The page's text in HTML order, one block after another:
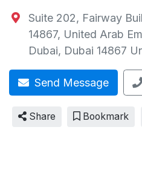
Suite 202, Fairway
14867, United Arab
Dubai, Dubai 14867
Send Message
Share Bookmark